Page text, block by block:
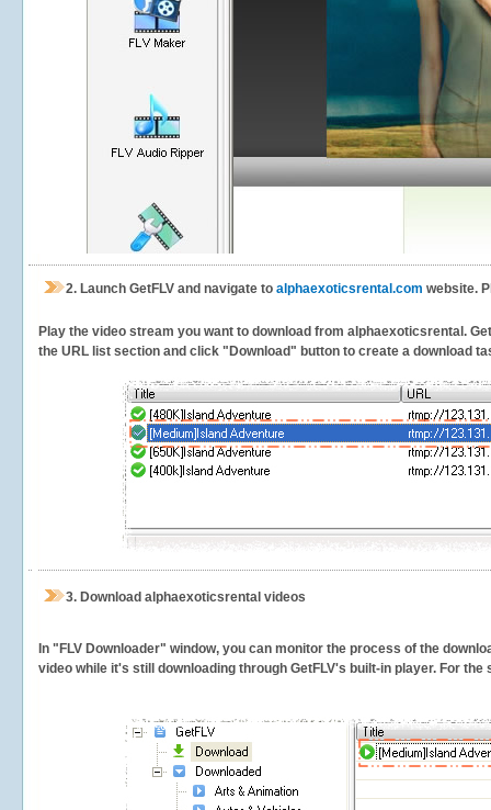
2. Launch GetFLV and navigate to alphaexoticsrental.com website.
Play the video stream you want to download from alphaexoticsrental.
the URL list section and click "Download" button to create a download
3. Download alphaexoticsrental videos
In "FLV Downloader" window, you can monitor the process of the
video while it's still downloading through GetFLV's built-in player. For